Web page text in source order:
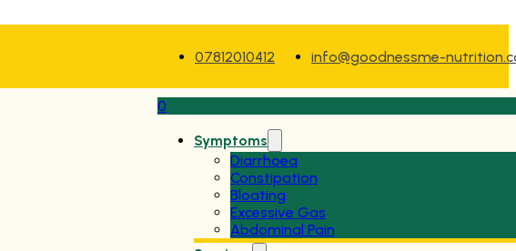
07812010412 info@goodnessme-
0
Symptoms
Diarrhoea
Constipation
Bloating
Excessive Gas
Abdominal Pain